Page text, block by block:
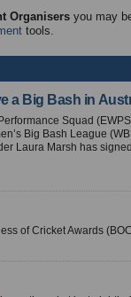
Organisers you may
tools.
a Big Bash in
Squad
Big Bash League
Laura Marsh has
of Cricket Awards